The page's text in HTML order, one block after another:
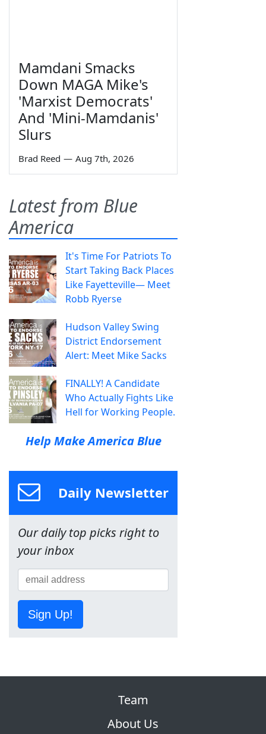
Mamdani Smacks
Down MAGA Mike's
'Marxist Democrats'
And 'Mini-Mamdanis'
Slurs
Brad Reed — Aug 7th, 2026
Latest from Blue
America
It's Time For Patriots To
Start Taking Back Places
Like Fayetteville— Meet
Robb Ryerse
Hudson Valley Swing
District Endorsement
Alert: Meet Mike Sacks
FINALLY! A Candidate
Who Actually Fights Like
Hell for Working People.
Help Make America Blue
Daily Newsletter
Our daily top picks right to
your inbox
Sign Up!
Team
About Us